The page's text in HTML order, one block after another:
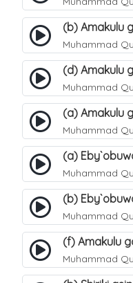
Muhammad
Muhammad
Muhammad
(a)
Muhammad
(b)
Muhammad
Muhammad